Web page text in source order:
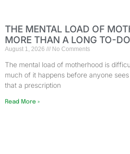
THE MENTAL LOAD OF
MORE THAN A LONG TO-
August 1, 2026 No Comments
The mental load of motherhood is
much of it happens before anyone
that a prescription
Read More »